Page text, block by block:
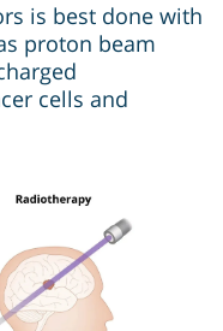
is best done with
proton beam
cells and